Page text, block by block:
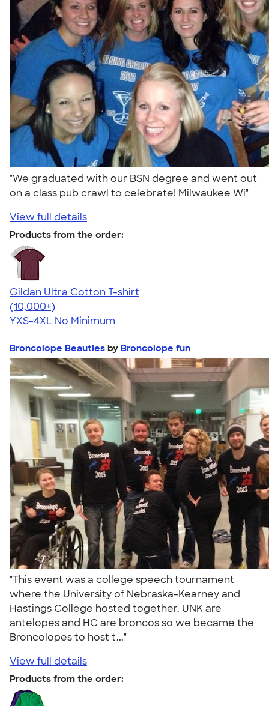
"We graduated with our BSN degree and went out
on a class pub crawl to celebrate! Milwaukee Wi"
View full details
Products from the order:
Gildan Ultra Cotton T-shirt
4.64
304307
(10,000+)
YXS-4XL No Minimum
Broncolope Beauties by Broncolope fun
"This event was a college speech tournament
where the University of Nebraska-Kearney and
Hastings College hosted together. UNK are
antelopes and HC are broncos so we became the
Broncolopes to host t..."
View full details
Products from the order: